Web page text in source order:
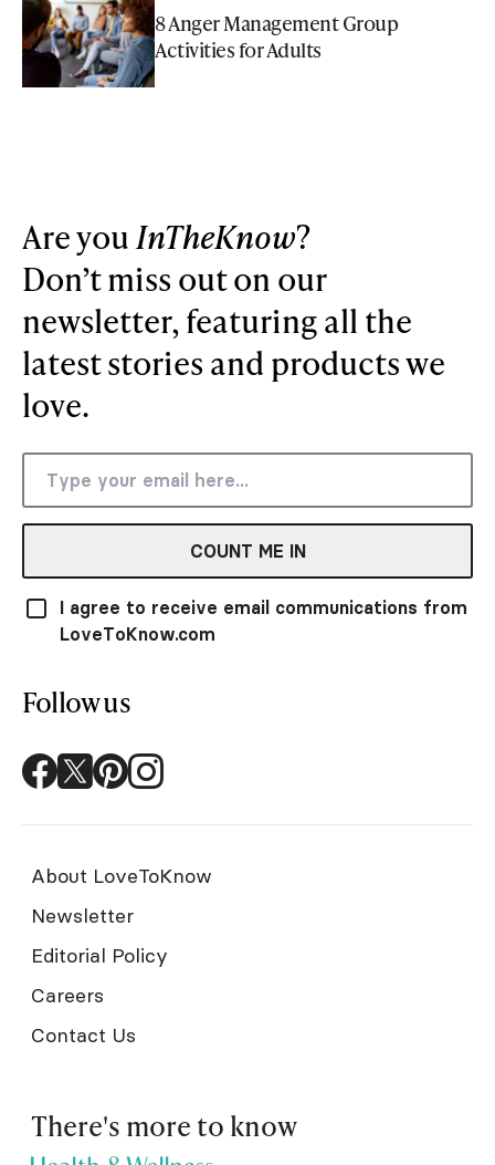
8 Anger Management Group
Activities for Adults
Are youInTheKnow?
Don’t miss out on our
newsletter, featuring all the
latest stories and products we
love.
COUNT ME IN
I agree to receive email communications from
LoveToKnow.com
Follow us
About LoveToKnow
Newsletter
Editorial Policy
Careers
Contact Us
There's more to know